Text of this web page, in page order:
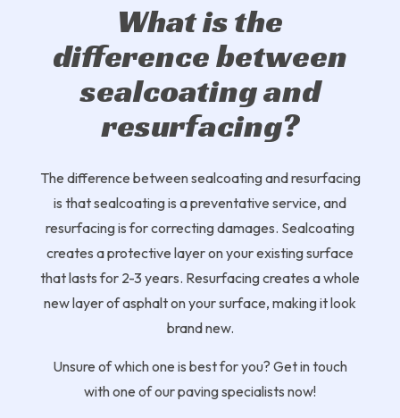
What is the
difference between
sealcoating and
resurfacing?
The difference between sealcoating and resurfacing
is that sealcoating is a preventative service, and
resurfacing is for correcting damages. Sealcoating
creates a protective layer on your existing surface
that lasts for 2-3 years. Resurfacing creates a whole
new layer of asphalt on your surface, making it look
brand new.
Unsure of which one is best for you? Get in touch
with one of our paving specialists now!